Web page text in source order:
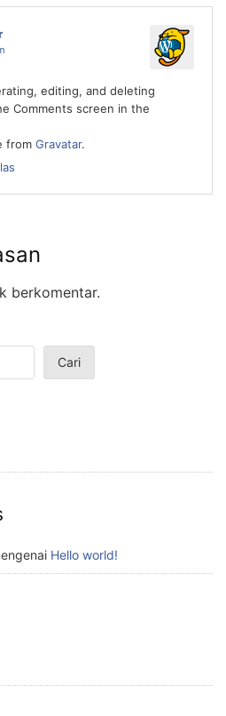
editing, and deleting
Comments screen in the
from Gravatar.
berkomentar.
Cari
Hello world!